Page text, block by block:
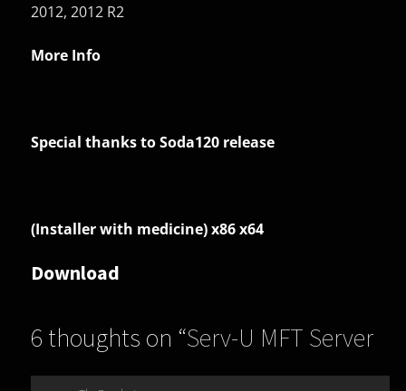
2012, 2012 R2
More Info
Special thanks to Soda120 release
(Installer with medicine) x86 x64
Download
6 thoughts on “Serv-U MFT Server
(Serv-U File Server Platinum)